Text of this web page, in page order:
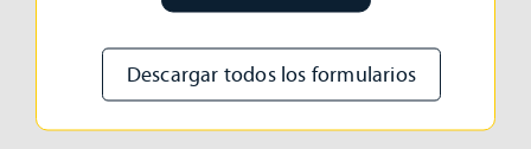
Descargar todos los formularios